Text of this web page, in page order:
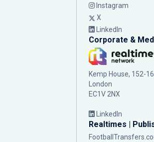
Instagram
X
LinkedIn
Corporate &
Kemp House, 152-
London
EC1V 2NX
LinkedIn
Realtimes |